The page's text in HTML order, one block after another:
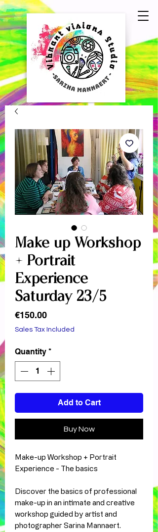
Make-up Workshop
+ Portrait
Experience -
Saturday 23/5
€150.00Price
Sales Tax Included
Quantity *
Add to Cart
Buy Now
Make-up Workshop + Portrait
Experience - The basics
Discover the basics of professional
make-up in an intimate and creative
workshop guided by artist and
photographer Sarina Mannaert.